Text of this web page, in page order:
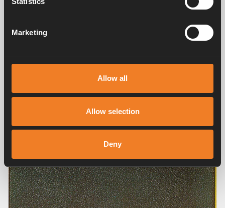
Marketing
Allow all
Allow selection
Deny